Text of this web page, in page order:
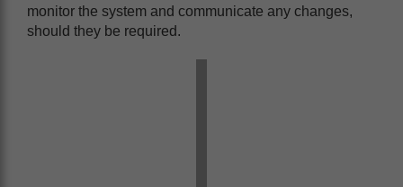
monitor the system and communicate any changes,
should they be required.